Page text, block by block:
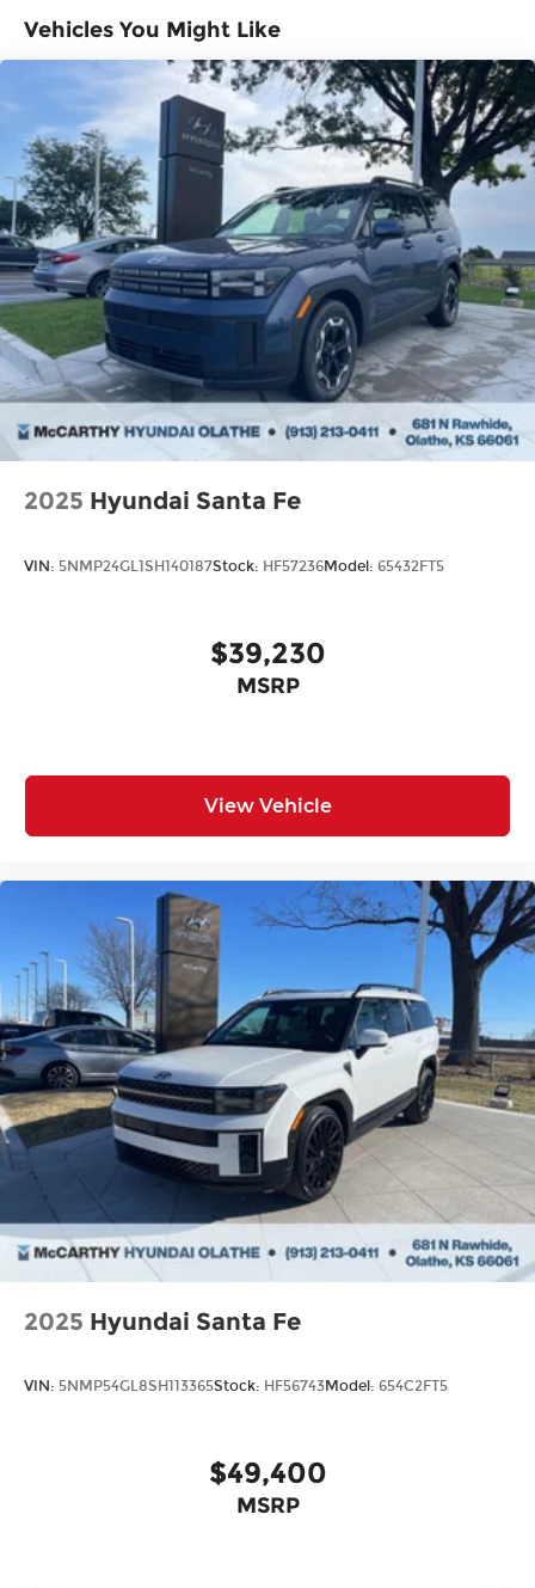
Vented Discs, Brake Assist, Hill Descent
Control, Hill Hold Control and Electric Parking
Brake
Vehicles You Might Like
2025 Hyundai Santa Fe
VIN: 5NMP24GL1SH140187Stock: HF57236Model: 65432FT5
$39,230
MSRP
View Vehicle
2025 Hyundai Santa Fe
VIN: 5NMP54GL8SH113365Stock: HF56743Model: 654C2FT5
$49,400
MSRP